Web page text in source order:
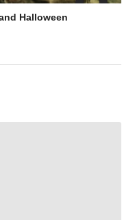
Halloween